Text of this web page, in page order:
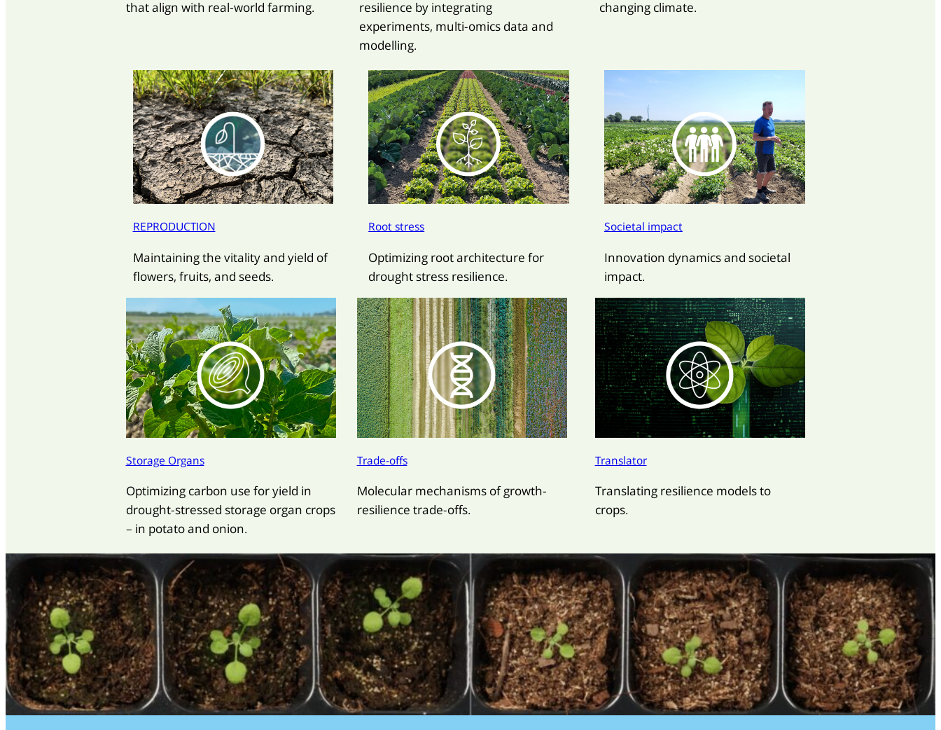
that align with real-world farming.
resilience by integrating
experiments, multi-omics data and
modelling.
changing climate.
REPRODUCTION
Maintaining the vitality and yield of
flowers, fruits, and seeds.
Root stress
Optimizing root architecture for
drought stress resilience.
Societal impact
Innovation dynamics and societal
impact.
Storage Organs
Optimizing carbon use for yield in
drought-stressed storage organ crops
– in potato and onion.
Trade-offs
Molecular mechanisms of growth-
resilience trade-offs.
Translator
Translating resilience models to
crops.